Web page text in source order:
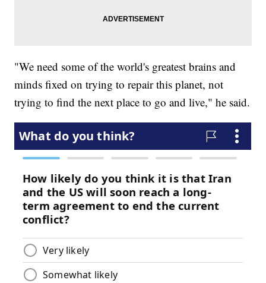
"We need some of the world's greatest brains and
minds fixed on trying to repair this planet, not
trying to find the next place to go and live," he said.